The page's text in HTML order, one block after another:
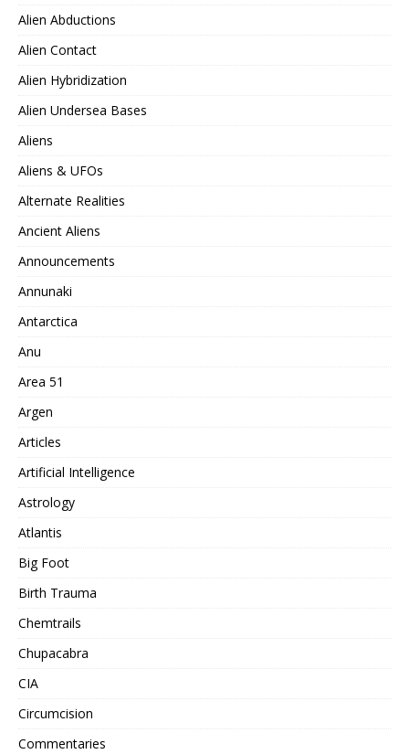
Alien Abductions
Alien Contact
Alien Hybridization
Alien Undersea Bases
Aliens
Aliens & UFOs
Alternate Realities
Ancient Aliens
Announcements
Annunaki
Antarctica
Anu
Area 51
Argen
Articles
Artificial Intelligence
Astrology
Atlantis
Big Foot
Birth Trauma
Chemtrails
Chupacabra
CIA
Circumcision
Commentaries